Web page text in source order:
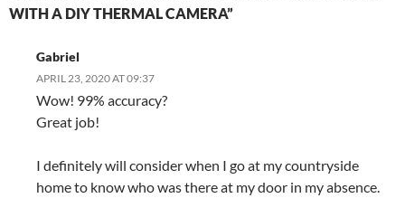
WITH A DIY THERMAL CAMERA”
Gabriel
APRIL 23, 2020 AT 09:37
Wow! 99% accuracy?
Great job!
I definitely will consider when I go at my countryside
home to know who was there at my door in my absence.